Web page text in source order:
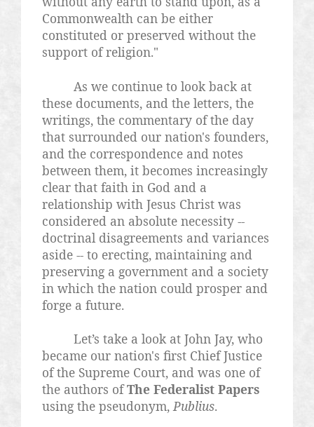
Commonwealth can be either
constituted or preserved without the
support of religion."
As we continue to look back at
these documents, and the letters, the
writings, the commentary of the day
that surrounded our nation's founders,
and the correspondence and notes
between them, it becomes increasingly
clear that faith in God and a
relationship with Jesus Christ was
considered an absolute necessity --
doctrinal disagreements and variances
aside -- to erecting, maintaining and
preserving a government and a society
in which the nation could prosper and
forge a future.
Let’s take a look at John Jay, who
became our nation's first Chief Justice
of the Supreme Court, and was one of
the authors ofThe Federalist Papers
using the pseudonym,Publius.